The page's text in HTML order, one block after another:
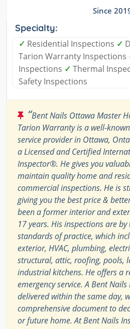
Since
Specialty:
✓ Residential Inspections ✓
Tarion Warranty Inspections
Inspections ✓ Thermal
Safety Inspections
“Bent Nails Ottawa Master
Tarion Warranty is a well-
service provider in Ottawa,
a Licensed and Certified
Inspector®. He gives you
maintain quality home and
commercial inspections. He is
giving you the best price &
been a former interior and
17 years. His inspections are by
standards of practice, which
exterior, HVAC, plumbing,
structural, attic, roofing, pools,
industrial kitchens. He offers a
emergency service. A Bent
delivered within the same day,
comprehensive document to
or future home. At Bent Nails